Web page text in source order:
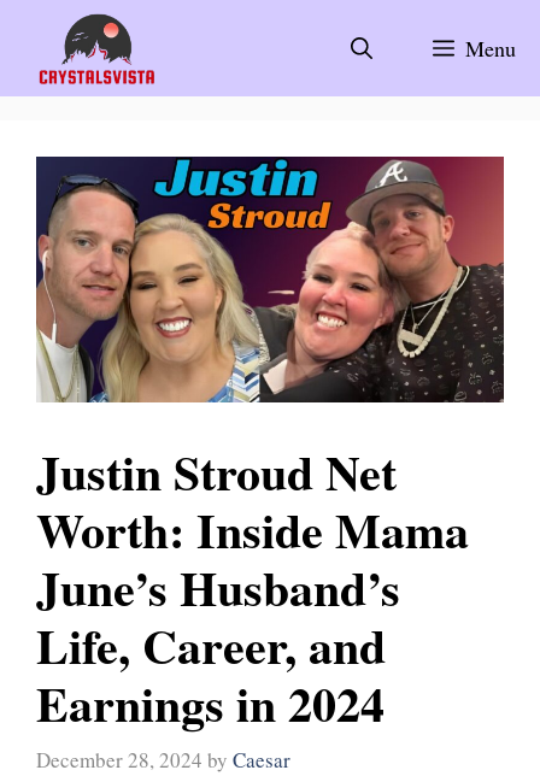
content
Menu
Justin Stroud Net
Worth: Inside Mama
June’s Husband’s
Life, Career, and
Earnings in 2024
December 28, 2024 by Caesar